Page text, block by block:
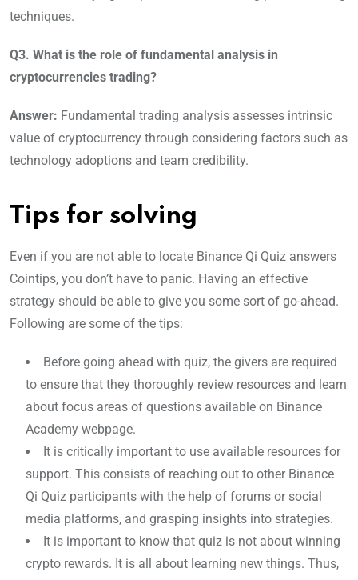
techniques.
Q3. What is the role of fundamental analysis in
cryptocurrencies trading?
Answer: Fundamental trading analysis assesses intrinsic
value of cryptocurrency through considering factors such as
technology adoptions and team credibility.
Tips for solving
Even if you are not able to locate Binance Qi Quiz answers
Cointips, you don’t have to panic. Having an effective
strategy should be able to give you some sort of go-ahead.
Following are some of the tips:
Before going ahead with quiz, the givers are required
to ensure that they thoroughly review resources and learn
about focus areas of questions available on Binance
Academy webpage.
It is critically important to use available resources for
support. This consists of reaching out to other Binance
Qi Quiz participants with the help of forums or social
media platforms, and grasping insights into strategies.
It is important to know that quiz is not about winning
crypto rewards. It is all about learning new things. Thus,